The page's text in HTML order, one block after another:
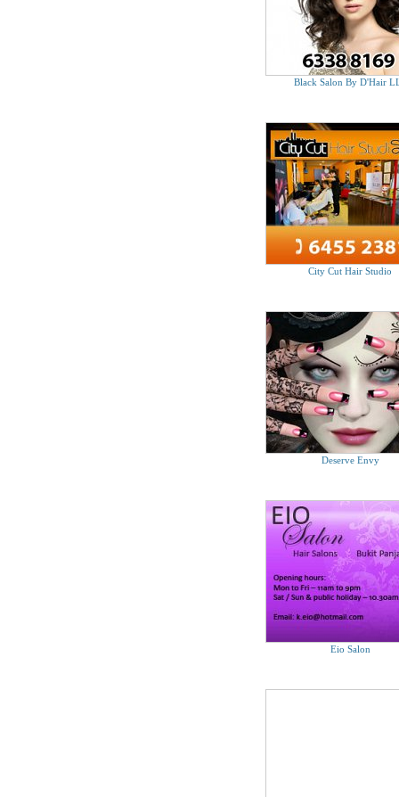
Black Salon By D'Hair
City Cut Hair Studio
Deserve Envy
Eio Salon